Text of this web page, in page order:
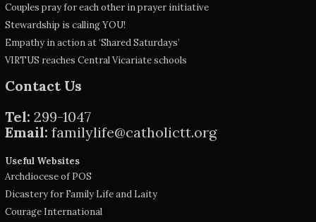
Couples pray for each other in prayer initiative
Stewardship is calling YOU!
Empathy in action at ‘Shared Saturdays’
VIRTUS reaches Central Vicariate schools
Contact Us
Tel: 299-1047
Email: familylife@catholictt.org
Useful Websites
Archdiocese of POS
Dicastery for Family Life and Laity
Courage International